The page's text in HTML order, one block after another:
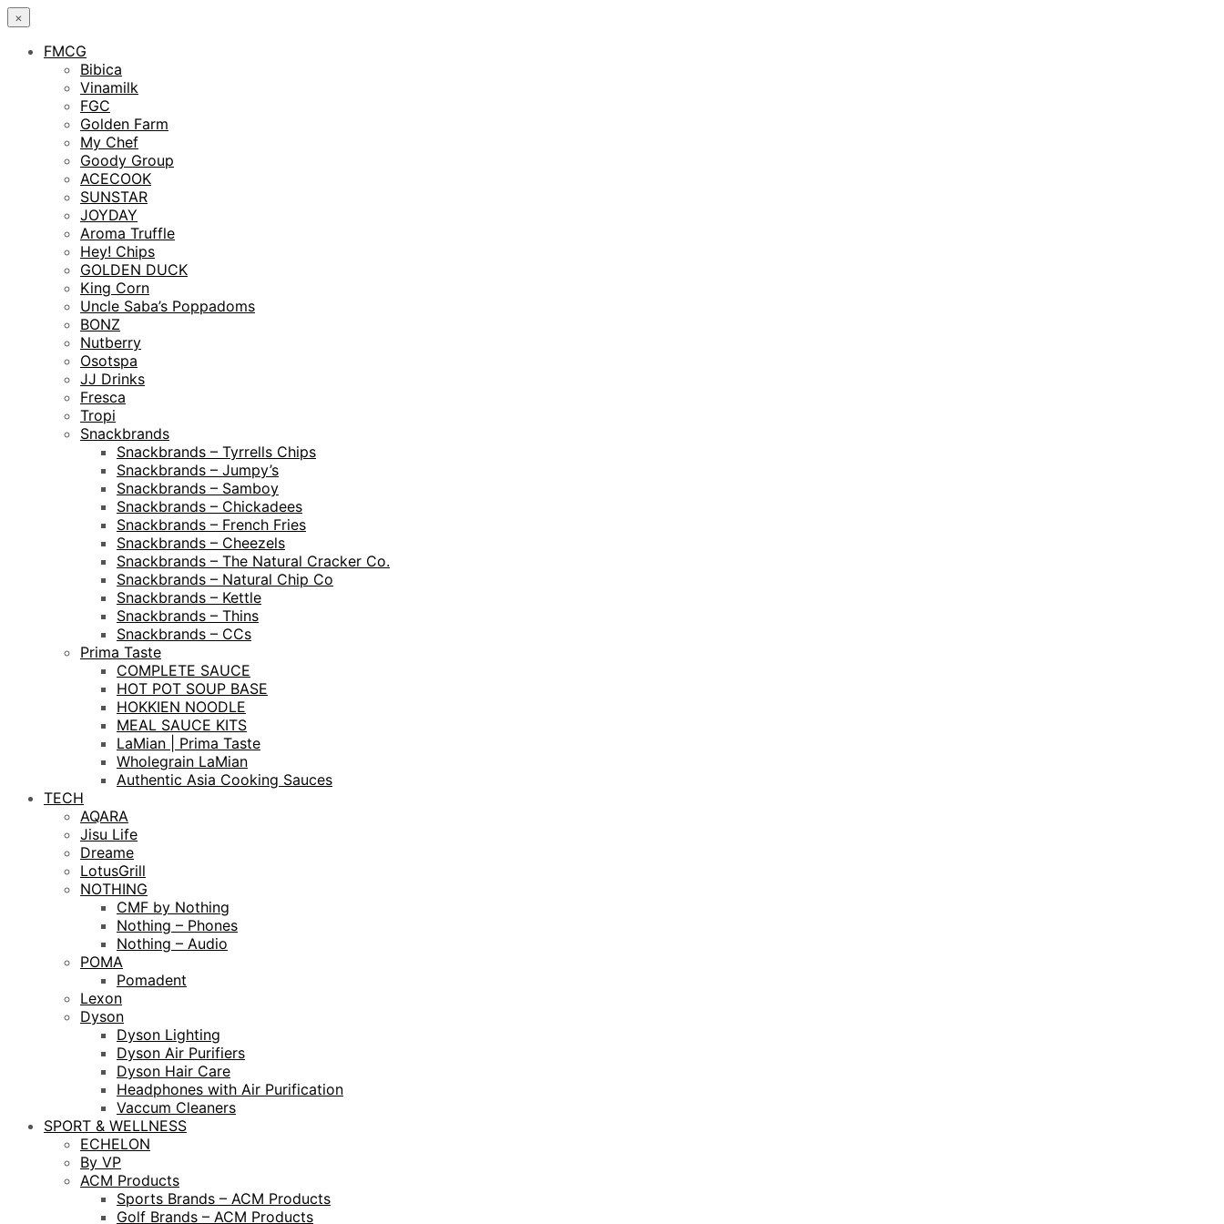
×
FMCG
Bibica
Vinamilk
FGC
Golden Farm
My Chef
Goody Group
ACECOOK
SUNSTAR
JOYDAY
Aroma Truffle
Hey! Chips
GOLDEN DUCK
King Corn
Uncle Saba’s Poppadoms
BONZ
Nutberry
Osotspa
JJ Drinks
Fresca
Tropi
Snackbrands
Snackbrands – Tyrrells Chips
Snackbrands – Jumpy’s
Snackbrands – Samboy
Snackbrands – Chickadees
Snackbrands – French Fries
Snackbrands – Cheezels
Snackbrands – The Natural Cracker Co.
Snackbrands – Natural Chip Co
Snackbrands – Kettle
Snackbrands – Thins
Snackbrands – CCs
Prima Taste
COMPLETE SAUCE
HOT POT SOUP BASE
HOKKIEN NOODLE
MEAL SAUCE KITS
LaMian | Prima Taste
Wholegrain LaMian
Authentic Asia Cooking Sauces
TECH
AQARA
Jisu Life
Dreame
LotusGrill
NOTHING
CMF by Nothing
Nothing – Phones
Nothing – Audio
POMA
Pomadent
Lexon
Dyson
Dyson Lighting
Dyson Air Purifiers
Dyson Hair Care
Headphones with Air Purification
Vaccum Cleaners
SPORT & WELLNESS
ECHELON
By VP
ACM Products
Sports Brands – ACM Products
Golf Brands – ACM Products